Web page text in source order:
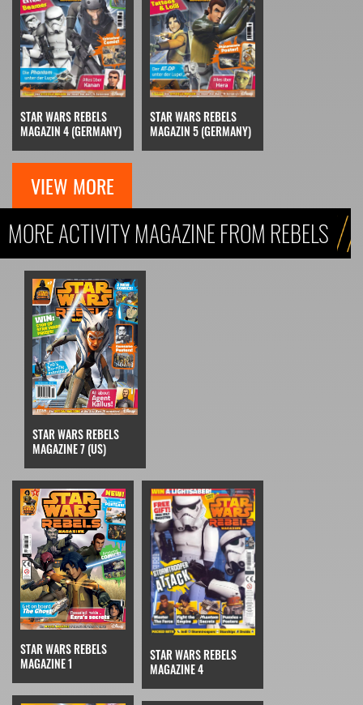
STAR WARS REBELS
MAGAZIN 4 (GERMANY)
STAR WARS REBELS
MAGAZIN 5 (GERMANY)
VIEW MORE
MORE ACTIVITY MAGAZINE FROM REBELS
STAR WARS REBELS
MAGAZINE 7 (US)
STAR WARS REBELS
MAGAZINE 1
STAR WARS REBELS
MAGAZINE 4